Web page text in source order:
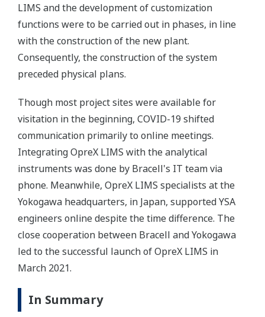
LIMS and the development of customization
functions were to be carried out in phases, in line
with the construction of the new plant.
Consequently, the construction of the system
preceded physical plans.
Though most project sites were available for
visitation in the beginning, COVID-19 shifted
communication primarily to online meetings.
Integrating OpreX LIMS with the analytical
instruments was done by Bracell's IT team via
phone. Meanwhile, OpreX LIMS specialists at the
Yokogawa headquarters, in Japan, supported YSA
engineers online despite the time difference. The
close cooperation between Bracell and Yokogawa
led to the successful launch of OpreX LIMS in
March 2021.
In Summary